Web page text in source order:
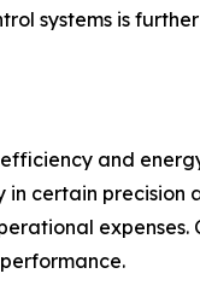
systems is
and
certain precision